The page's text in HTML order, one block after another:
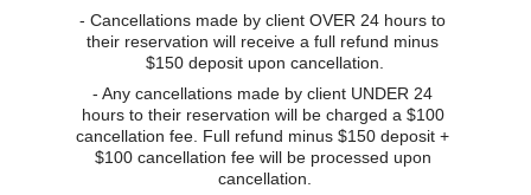
- Cancellations made by client OVER 24 hours to
their reservation will receive a full refund minus
$150 deposit upon cancellation.
- Any cancellations made by client UNDER 24
hours to their reservation will be charged a $100
cancellation fee. Full refund minus $150 deposit +
$100 cancellation fee will be processed upon
cancellation.